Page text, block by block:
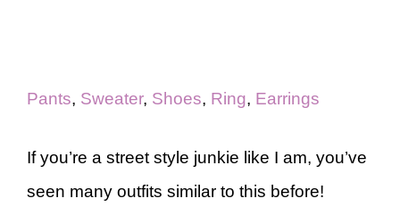
Pants, Sweater, Shoes, Ring, Earrings
If you’re a street style junkie like I am, you’ve
seen many outfits similar to this before!